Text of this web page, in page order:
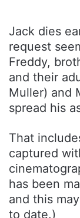
Jack dies
request
Freddy,
and their
Muller) and
spread his
That
captured
has been
and this
to date.)